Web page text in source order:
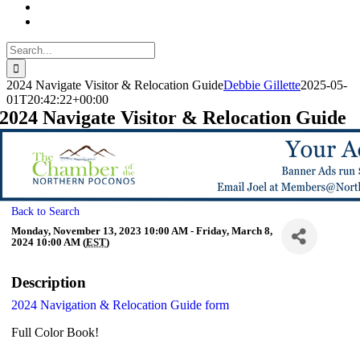
Search
for:
2024 Navigate Visitor & Relocation GuideDebbie Gillette2025-05-
01T20:42:22+00:00
2024 Navigate Visitor & Relocation Guide
Back to Search
Monday, November 13, 2023 10:00 AM - Friday, March 8,
2024 10:00 AM (EST)
Description
2024 Navigation & Relocation Guide form
Full Color Book!